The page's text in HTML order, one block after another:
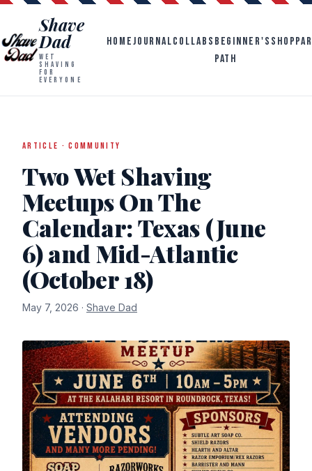
Shave
Dad
WET
SHAVING
FOR
EVERYONE
HOMEJOURNALCOLLABS BEGINNER'S
PATH
SHOP
ARTICLE · COMMUNITY
Two Wet Shaving
Meetups On The
Calendar: Texas (June
6) and Mid-Atlantic
(October 18)
May 7, 2026 · Shave Dad